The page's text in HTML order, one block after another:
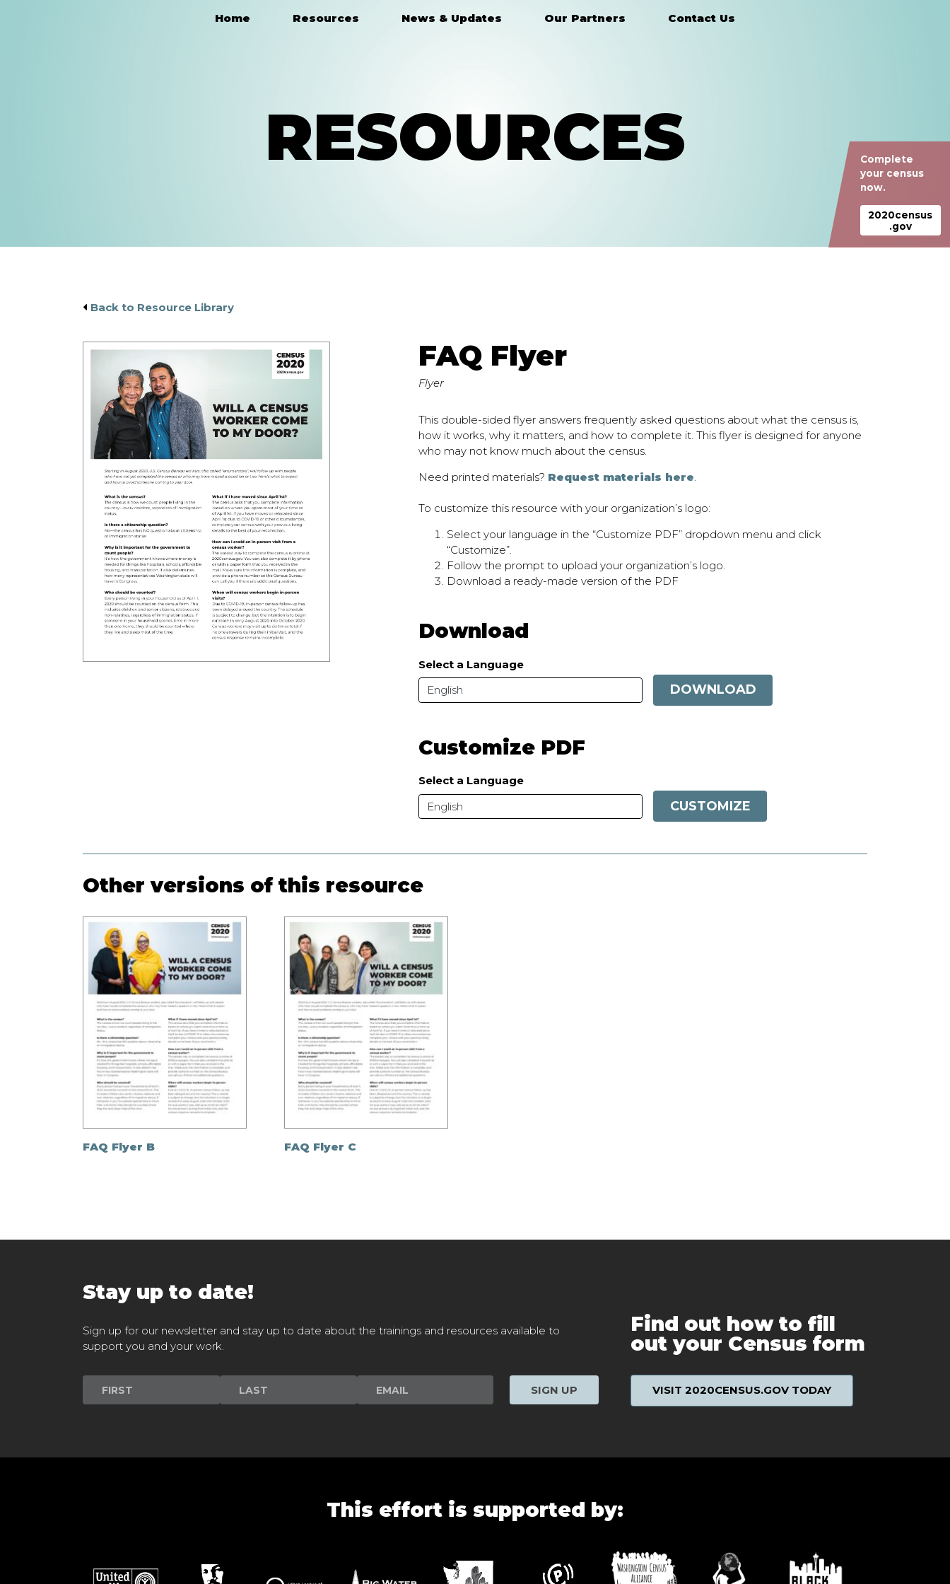
Home Resources News & Updates Our Partners Contact Us
RESOURCES
Back to Resource Library
FAQ Flyer
Flyer
This double-sided flyer answers frequently asked questions about what the census is,
how it works, why it matters, and how to complete it. This flyer is designed for anyone
who may not know much about the census.
Need printed materials? Request materials here.
To customize this resource with your organization’s logo:
Select your language in the “Customize PDF” dropdown menu and click
“Customize”.
Follow the prompt to upload your organization’s logo.
Download a ready-made version of the PDF
Download
Select a Language
English
DOWNLOAD
Customize PDF
Select a Language
English
CUSTOMIZE
Other versions of this resource
FAQ Flyer B FAQ Flyer C
Stay up to date!
Sign up for our newsletter and stay up to date about the trainings and resources available to
support you and your work.
Newsletter
Signup
SIGN UP
Find out how to fill
out your Census form
VISIT 2020CENSUS.GOV TODAY
This effort is supported by:
Complete
your census
now.
2020census
.gov